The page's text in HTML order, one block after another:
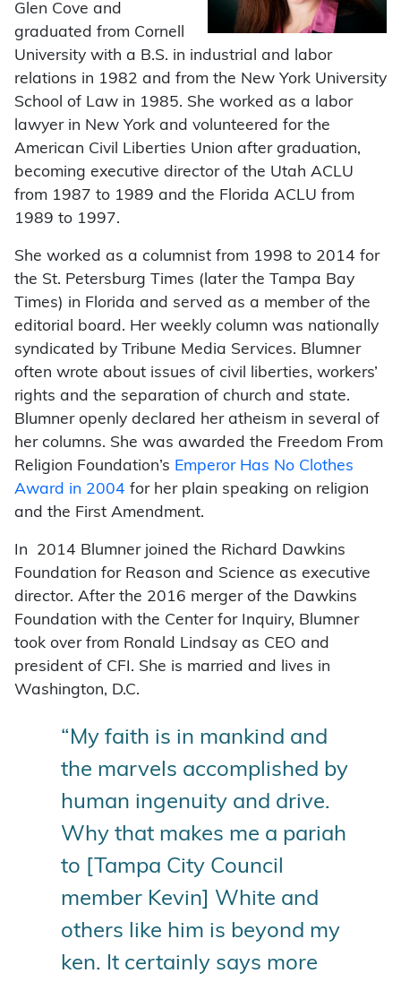
Glen Cove and
graduated from Cornell
University with a B.S. in industrial and labor
relations in 1982 and from the New York University
School of Law in 1985. She worked as a labor
lawyer in New York and volunteered for the
American Civil Liberties Union after graduation,
becoming executive director of the Utah ACLU
from 1987 to 1989 and the Florida ACLU from
1989 to 1997.
She worked as a columnist from 1998 to 2014 for
the St. Petersburg Times (later the Tampa Bay
Times) in Florida and served as a member of the
editorial board. Her weekly column was nationally
syndicated by Tribune Media Services. Blumner
often wrote about issues of civil liberties, workers’
rights and the separation of church and state.
Blumner openly declared her atheism in several of
her columns. She was awarded the Freedom From
Religion Foundation’s Emperor Has No Clothes
Award in 2004 for her plain speaking on religion
and the First Amendment.
In 2014 Blumner joined the Richard Dawkins
Foundation for Reason and Science as executive
director. After the 2016 merger of the Dawkins
Foundation with the Center for Inquiry, Blumner
took over from Ronald Lindsay as CEO and
president of CFI. She is married and lives in
Washington, D.C.
“My faith is in mankind and
the marvels accomplished by
human ingenuity and drive.
Why that makes me a pariah
to [Tampa City Council
member Kevin] White and
others like him is beyond my
ken. It certainly says more